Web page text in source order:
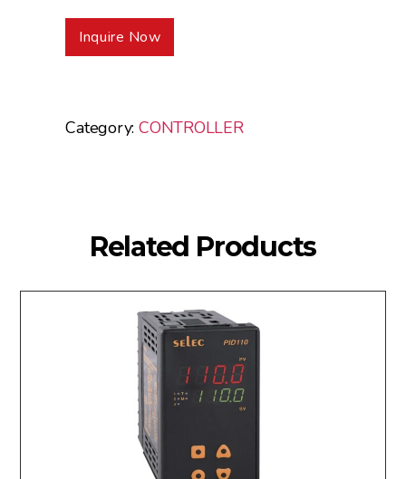
Inquire Now
Category: CONTROLLER
Related Products